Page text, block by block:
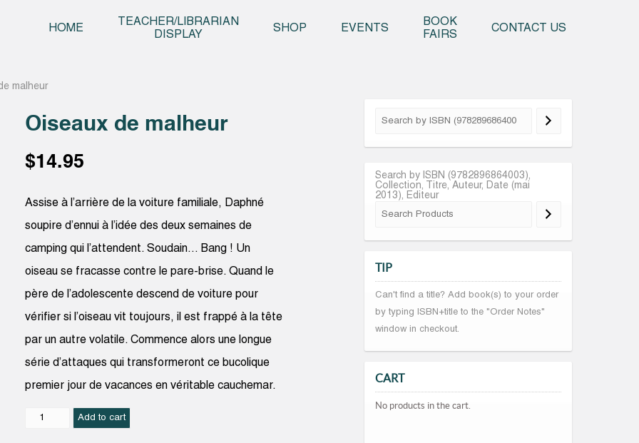
HOME
TEACHER/LIBRARIAN
DISPLAY
SHOP EVENTS
BOOK
FAIRS
CONTACT US
malheur
Oiseaux de malheur
$14.95
Assise à l’arrière de la voiture familiale, Daphné
soupire d’ennui à l’idée des deux semaines de
camping qui l’attendent. Soudain… Bang ! Un
oiseau se fracasse contre le pare-brise. Quand le
père de l’adolescente descend de voiture pour
vérifier si l’oiseau vit toujours, il est frappé à la tête
par un autre volatile. Commence alors une longue
série d’attaques qui transformeront ce bucolique
premier jour de vacances en véritable cauchemar.
Oiseaux
Add to cart
Search by ISBN (9782896864003),
Collection, Titre, Auteur, Date (mai
2013), Editeur
TIP
Can't find a title? Add book(s) to your order
by typing ISBN+title to the "Order Notes"
window in checkout.
CART
No products in the cart.